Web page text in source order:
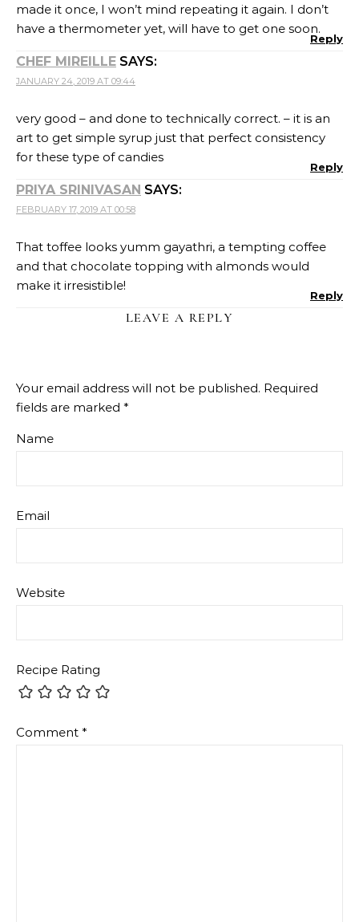
made it once, I won’t mind repeating it again. I don’t
have a thermometer yet, will have to get one soon.
Reply
CHEF MIREILLE SAYS:
JANUARY 24, 2019 AT 09:44
very good – and done to technically correct. – it is an
art to get simple syrup just that perfect consistency
for these type of candies
Reply
PRIYA SRINIVASAN SAYS:
FEBRUARY 17, 2019 AT 00:58
That toffee looks yumm gayathri, a tempting coffee
and that chocolate topping with almonds would
make it irresistible!
Reply
LEAVE A REPLY
Your email address will not be published. Required
fields are marked *
Name
Email
Website
Recipe Rating
Comment *